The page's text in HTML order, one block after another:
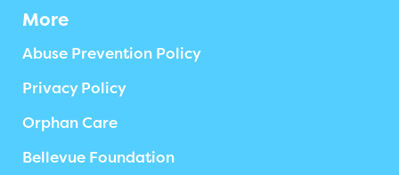
More
Abuse Prevention Policy
Privacy Policy
Orphan Care
Bellevue Foundation